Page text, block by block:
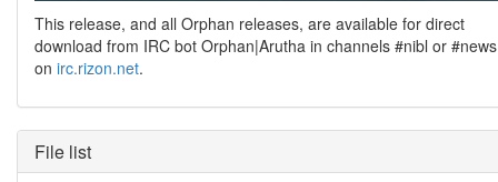
This release, and all Orphan releases, are available for direct
download from IRC bot Orphan|Arutha in channels #nibl or #news
on irc.rizon.net.
File list